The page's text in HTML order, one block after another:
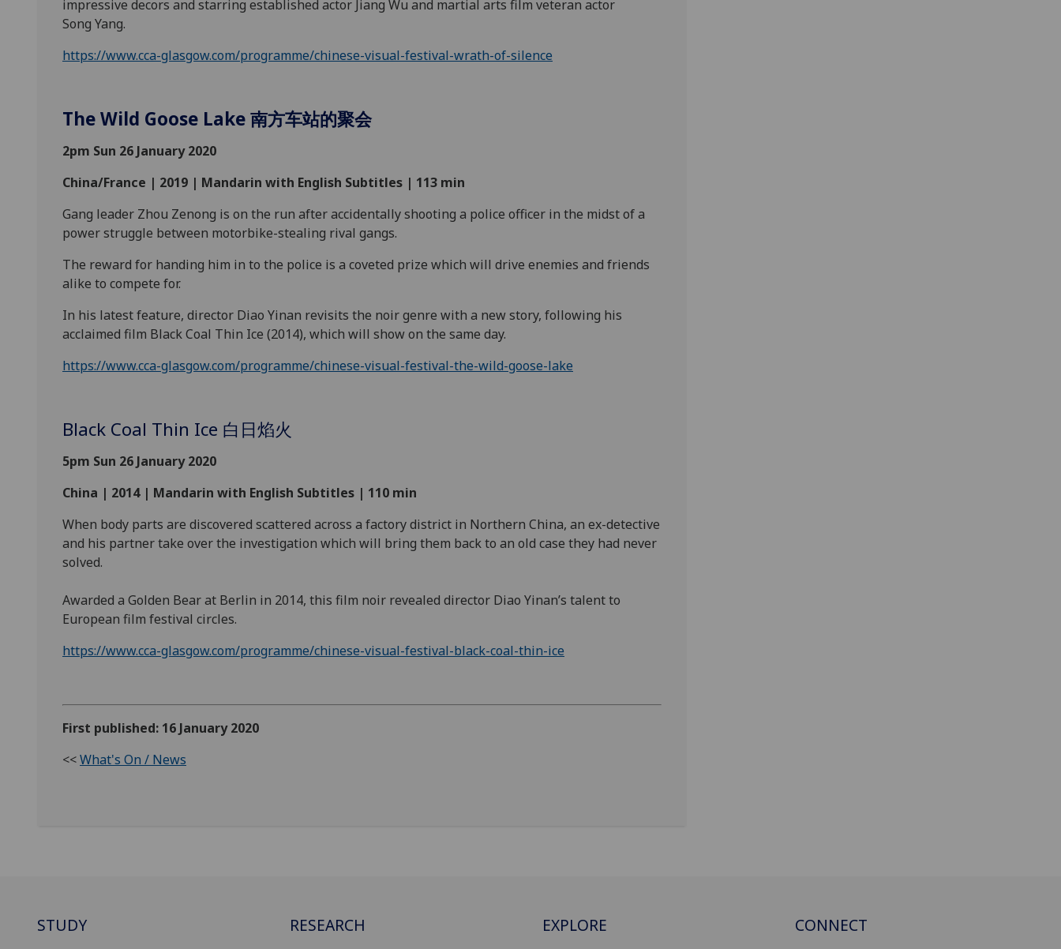
impressive decors and starring established actor Jiang Wu and martial arts film veteran actor
Song Yang.
https://www.cca-glasgow.com/programme/chinese-visual-festival-wrath-of-silence
The Wild Goose Lake 南方车站的聚会
2pm Sun 26 January 2020
China/France | 2019 | Mandarin with English Subtitles | 113 min
Gang leader Zhou Zenong is on the run after accidentally shooting a police officer in the midst of a
power struggle between motorbike-stealing rival gangs.
The reward for handing him in to the police is a coveted prize which will drive enemies and friends
alike to compete for.
In his latest feature, director Diao Yinan revisits the noir genre with a new story, following his
acclaimed film Black Coal Thin Ice (2014), which will show on the same day.
https://www.cca-glasgow.com/programme/chinese-visual-festival-the-wild-goose-lake
Black Coal Thin Ice 白日焰火
5pm Sun 26 January 2020
China | 2014 | Mandarin with English Subtitles | 110 min
When body parts are discovered scattered across a factory district in Northern China, an ex-detective
and his partner take over the investigation which will bring them back to an old case they had never
solved.
Awarded a Golden Bear at Berlin in 2014, this film noir revealed director Diao Yinan’s talent to
European film festival circles.
https://www.cca-glasgow.com/programme/chinese-visual-festival-black-coal-thin-ice
First published: 16 January 2020
<<What's On / News
STUDY RESEARCH EXPLORE CONNECT